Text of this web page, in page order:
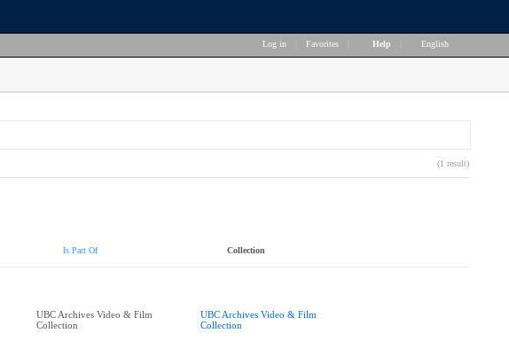
Log in Favorites Help English
(1 result)
Is Part Of Collection
UBC Archives Video & Film
Collection
UBC Archives Video & Film
Collection